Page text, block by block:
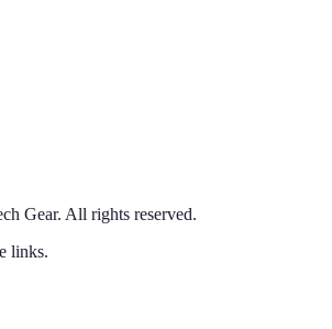
Gear. All rights reserved.
links.